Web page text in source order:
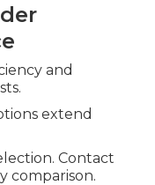
and
extend
Contact
comparison.